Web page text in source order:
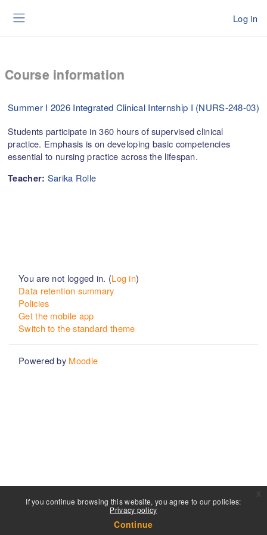
If you continue browsing this website, you agree to our policies:
Privacy policy
Continue
Log in
Course information
Summer I 2026 Integrated Clinical Internship I (NURS-248-03)
Students participate in 360 hours of supervised clinical
practice. Emphasis is on developing basic competencies
essential to nursing practice across the lifespan.
Teacher: Sarika Rolle
You are not logged in. (Log in)
Data retention summary
Policies
Get the mobile app
Switch to the standard theme
Powered by Moodle